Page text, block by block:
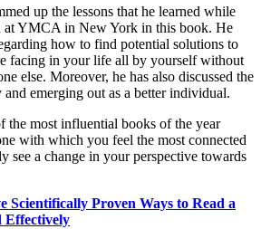
up the lessons that he learned while
at YMCA in New York in this book. He
how to find potential solutions to
facing in your life all by yourself without
else. Moreover, he has also discussed the
emerging out as a better individual.
the most influential books of the year
with which you feel the most connected
see a change in your perspective towards
Scientifically Proven Ways to Read a
Effectively